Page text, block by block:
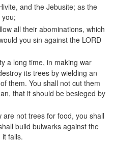
and the Jebusite; as the
all their abominations, which
you sin against the LORD
a long time, in making war
its trees by wielding an
them. You shall not cut them
that it should be besieged by
not trees for food, you shall
build bulwarks against the
falls.